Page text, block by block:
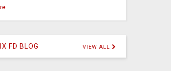
FD BLOG VIEW ALL